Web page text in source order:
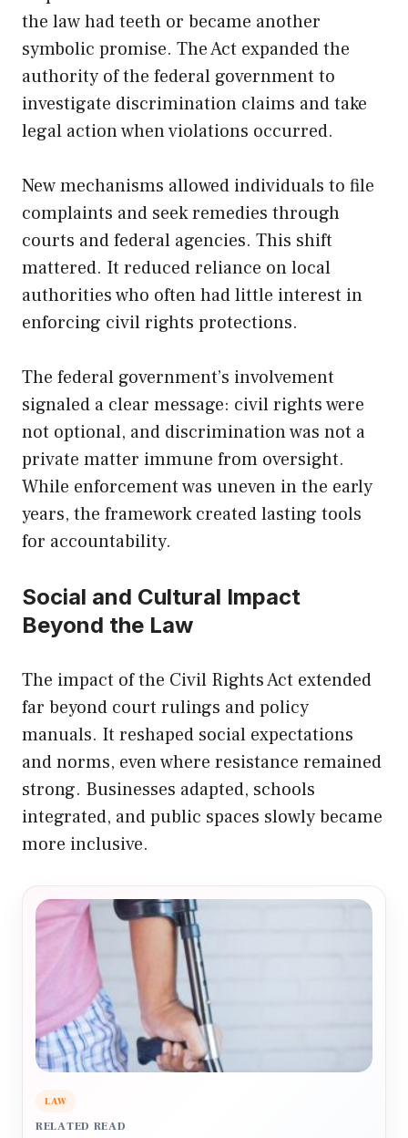
the law had teeth or became another
symbolic promise. The Act expanded the
authority of the federal government to
investigate discrimination claims and take
legal action when violations occurred.
New mechanisms allowed individuals to file
complaints and seek remedies through
courts and federal agencies. This shift
mattered. It reduced reliance on local
authorities who often had little interest in
enforcing civil rights protections.
The federal government’s involvement
signaled a clear message: civil rights were
not optional, and discrimination was not a
private matter immune from oversight.
While enforcement was uneven in the early
years, the framework created lasting tools
for accountability.
Social and Cultural Impact
Beyond the Law
The impact of the Civil Rights Act extended
far beyond court rulings and policy
manuals. It reshaped social expectations
and norms, even where resistance remained
strong. Businesses adapted, schools
integrated, and public spaces slowly became
more inclusive.
LAW
RELATED READ